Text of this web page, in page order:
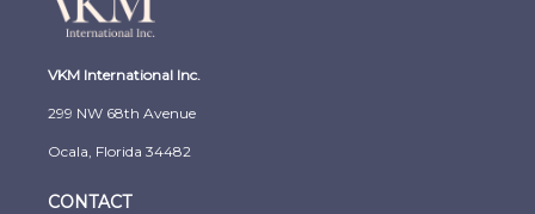
VKM International Inc.
299 NW 68th Avenue
Ocala, Florida 34482
CONTACT